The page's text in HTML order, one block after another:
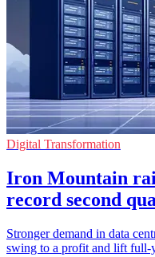
Digital Transformation
Iron Mountain
record second
Stronger demand in data
swing to a profit and lift full-